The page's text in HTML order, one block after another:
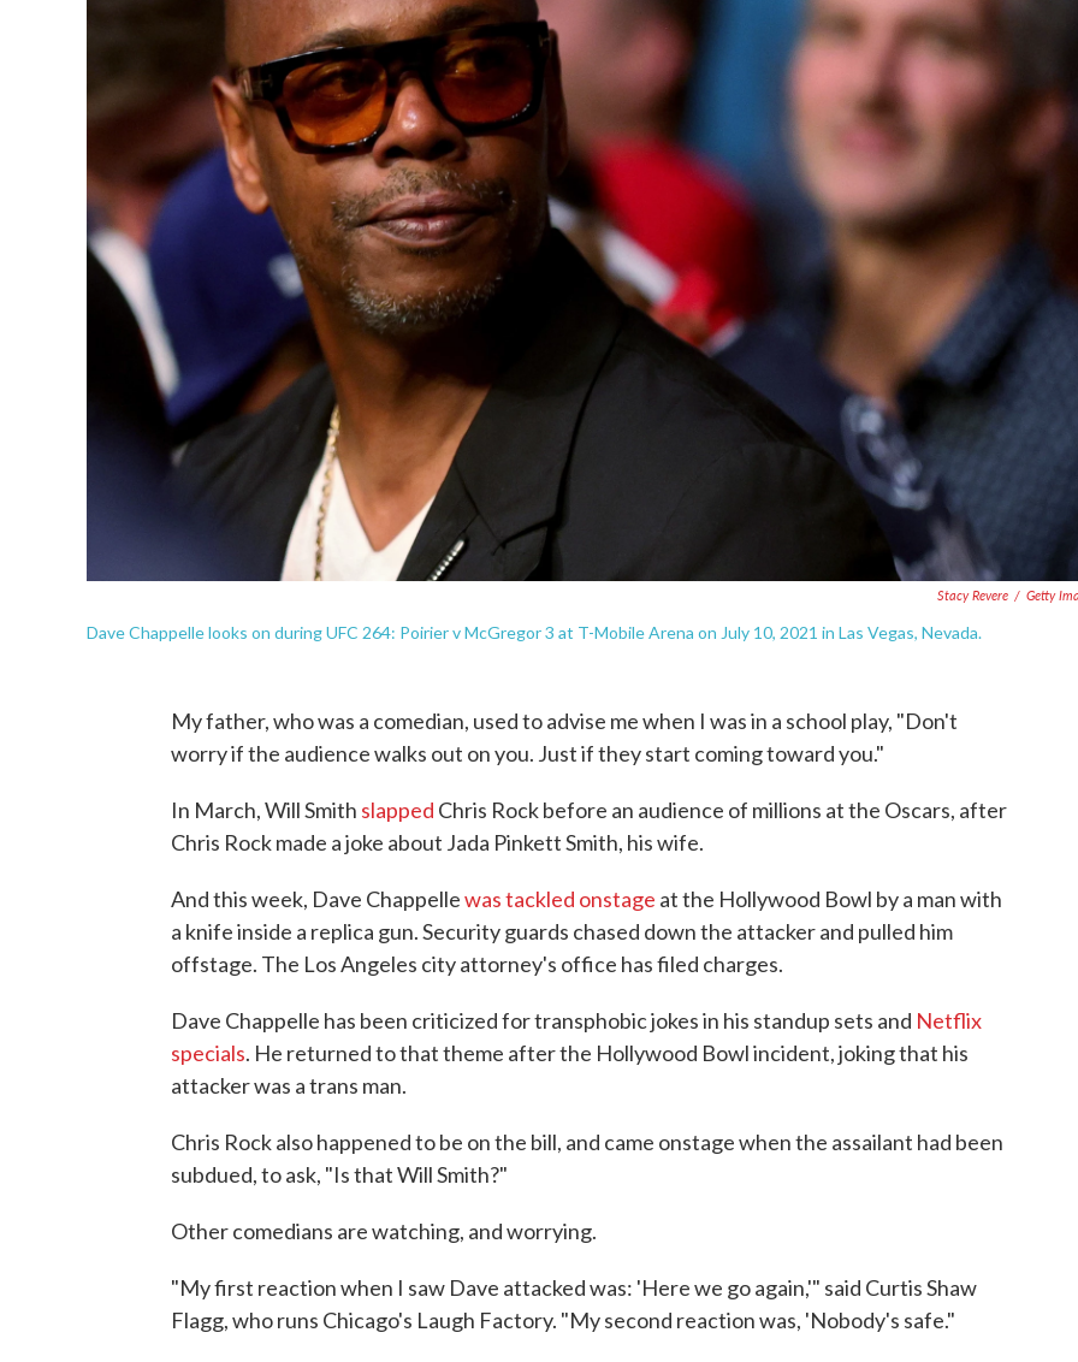
Stacy Revere / Getty
Dave Chappelle looks on during UFC 264: Poirier v McGregor 3 at T-Mobile Arena on July 10, 2021 in Las Vegas, Nevada.
My father, who was a comedian, used to advise me when I was in a school play, "Don't
worry if the audience walks out on you. Just if they start coming toward you."
In March, Will Smith slapped Chris Rock before an audience of millions at the Oscars, after
Chris Rock made a joke about Jada Pinkett Smith, his wife.
And this week, Dave Chappellewas tackled onstage at the Hollywood Bowl by a man with
a knife inside a replica gun. Security guards chased down the attacker and pulled him
offstage. The Los Angeles city attorney's office has filed charges.
Dave Chappelle has been criticized for transphobic jokes in his standup sets and Netflix
specials. He returned to that theme after the Hollywood Bowl incident, joking that his
attacker was a trans man.
Chris Rock also happened to be on the bill, and came onstage when the assailant had been
subdued, to ask, "Is that Will Smith?"
Other comedians are watching, and worrying.
"My first reaction when I saw Dave attacked was: 'Here we go again,'" said Curtis Shaw
Flagg, who runs Chicago's Laugh Factory. "My second reaction was, 'Nobody's safe."